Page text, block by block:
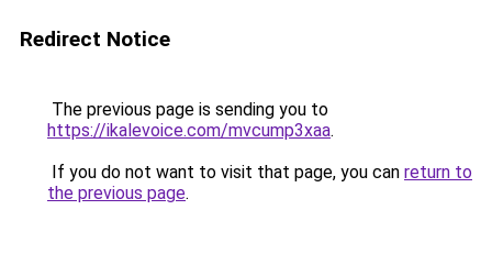
Redirect Notice
The previous page is sending you to
https://ikalevoice.com/mvcump3xaa.
If you do not want to visit that page, you can return to
the previous page.